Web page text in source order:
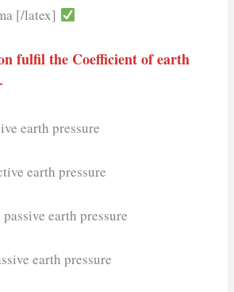
[/latex]
fulfil the Coefficient of earth
earth pressure
earth pressure
earth pressure
earth pressure